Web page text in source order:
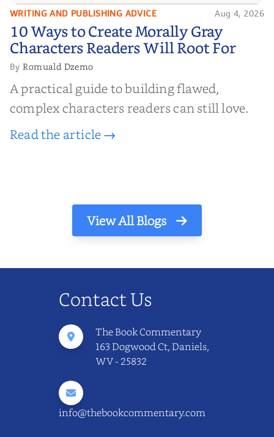
10 Ways to Create Morally Gray
Characters Readers Will Root For
WRITING AND PUBLISHING ADVICE Aug 4, 2026
10 Ways to Create Morally Gray
Characters Readers Will Root For
ByRomuald Dzemo
A practical guide to building flawed,
complex characters readers can still love.
Read the article →
View All Blogs
Contact Us
The Book Commentary
163 Dogwood Ct, Daniels,
WV - 25832
info@thebookcommentary.com